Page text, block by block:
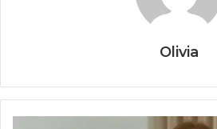
Olivia